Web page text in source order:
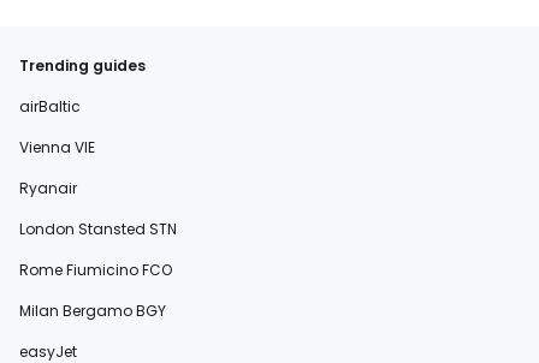
Trending guides
airBaltic
Vienna VIE
Ryanair
London Stansted STN
Rome Fiumicino FCO
Milan Bergamo BGY
easyJet